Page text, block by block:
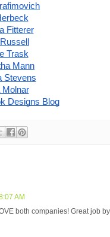
Fitterer
Trask
Mann
Stevens
Molnar
Designs Blog
AM
both companies! Great job